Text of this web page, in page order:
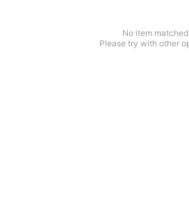
No item matched
Please try with other